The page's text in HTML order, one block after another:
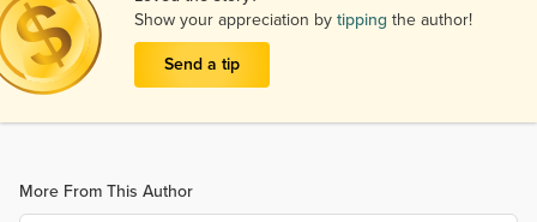
Show your appreciation bytipping the author!
Send a tip
More From This Author